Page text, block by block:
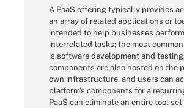
A PaaS offering typically provides
an array of related applications or
intended to help businesses
interrelated tasks; the most
is software development and
components are also hosted on the
own infrastructure, and users can
platform's components for a
PaaS can eliminate an entire tool